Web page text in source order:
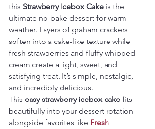
this Strawberry Icebox Cake is the
ultimate no-bake dessert for warm
weather. Layers of graham crackers
soften into a cake-like texture while
fresh strawberries and fluffy whipped
cream create a light, sweet, and
satisfying treat. It’s simple, nostalgic,
and incredibly delicious.
This easy strawberry icebox cake fits
beautifully into your dessert rotation
alongside favorites like Fresh